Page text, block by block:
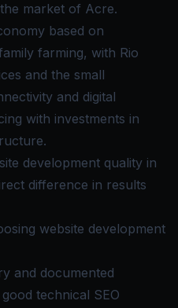
market of Acre.
based on
farming, with Rio
and the small
and digital
with investments in
development quality in
difference in results
website development
and documented
technical SEO